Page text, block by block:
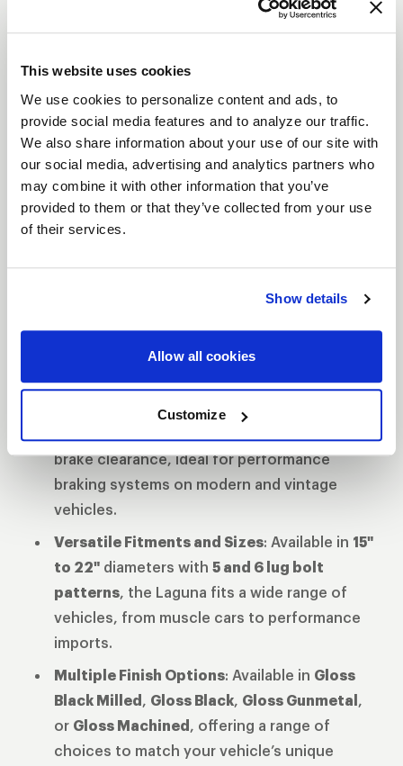
This website uses cookies
We use cookies to personalize content and ads, to
provide social media features and to analyze our traffic.
We also share information about your use of our site with
our social media, advertising and analytics partners who
may combine it with other information that you’ve
provided to them or that they’ve collected from your use
of their services.
Show details
Allow all cookies
Customize
is a modern interpretation of a
timeless wheel design, combining sleek aesthetics
Flow Formed Monoblock Construction
Lightweight yet incredibly strong, the
Laguna’s flow-formed design delivers
durability and high performance, making it
perfect for serious driving enthusiasts.
refined detail that adds a sophisticated
shine, ensuring your wheels stand out.
Precision-Machined Side Spokes: Carefully
crafted spokes enhance both the aesthetics
Enhanced Brake Clearance
brake clearance, ideal for performance
braking systems on modern and vintage
vehicles.
Versatile Fitments and Sizes: Available in 15"
to 22" diameters with 5 and 6 lug bolt
patterns, the Laguna fits a wide range of
vehicles, from muscle cars to performance
imports.
Multiple Finish Options: Available in Gloss
Black Milled , Gloss Black, Gloss Gunmetal ,
or Gloss Machined , offering a range of
choices to match your vehicle’s unique